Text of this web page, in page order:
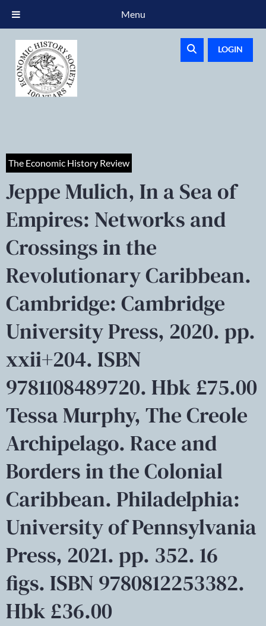
LOGIN
The Economic History Review
Jeppe Mulich, In a Sea of
Empires: Networks and
Crossings in the
Revolutionary Caribbean.
Cambridge: Cambridge
University Press, 2020. pp.
xxii+204. ISBN
9781108489720. Hbk £75.00
Tessa Murphy, The Creole
Archipelago. Race and
Borders in the Colonial
Caribbean. Philadelphia:
University of Pennsylvania
Press, 2021. pp. 352. 16
figs. ISBN 9780812253382.
Hbk £36.00
Menu